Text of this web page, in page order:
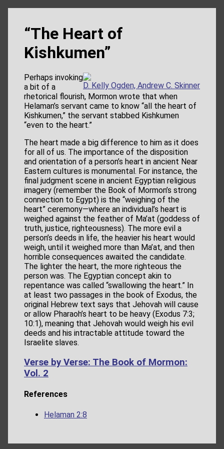
“The Heart of
Kishkumen”
D. Kelly Ogden, Andrew C. Skinner
Perhaps invoking
a bit of a
rhetorical flourish, Mormon wrote that when
Helaman’s servant came to know “all the heart of
Kishkumen,” the servant stabbed Kishkumen
“even to the heart.”
The heart made a big difference to him as it does
for all of us. The importance of the disposition
and orientation of a person’s heart in ancient Near
Eastern cultures is monumental. For instance, the
final judgment scene in ancient Egyptian religious
imagery (remember the Book of Mormon’s strong
connection to Egypt) is the “weighing of the
heart” ceremony—where an individual’s heart is
weighed against the feather of Ma’at (goddess of
truth, justice, righteousness). The more evil a
person’s deeds in life, the heavier his heart would
weigh, until it weighed more than Ma’at, and then
horrible consequences awaited the candidate.
The lighter the heart, the more righteous the
person was. The Egyptian concept akin to
repentance was called “swallowing the heart.” In
at least two passages in the book of Exodus, the
original Hebrew text says that Jehovah will cause
or allow Pharaoh’s heart to be heavy (Exodus 7:3;
10:1), meaning that Jehovah would weigh his evil
deeds and his intractable attitude toward the
Israelite slaves.
Verse by Verse: The Book of Mormon:
Vol. 2
References
Helaman 2:8